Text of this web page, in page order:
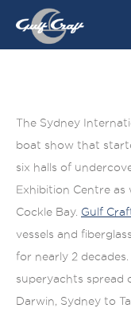
The Sydney
boat show that
six halls of
Exhibition Centre as
Cockle Bay. Gulf
vessels and
for nearly 2
superyachts spread
Darwin, Sydney to